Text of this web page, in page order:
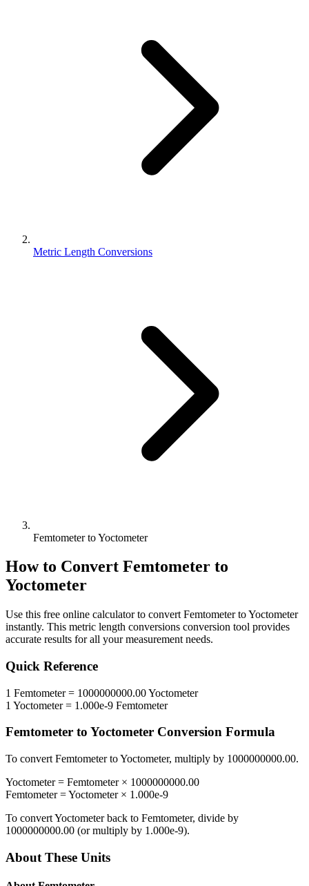
Metric Length Conversions
Femtometer to Yoctometer
How to Convert Femtometer to
Yoctometer
Use this free online calculator to convert FemtometertoYoctometer
instantly. This metric length conversions conversion tool provides
accurate results for all your measurement needs.
Quick Reference
1 Femtometer= 1000000000.00Yoctometer
1 Yoctometer= 1.000e-9 Femtometer
Femtometer to Yoctometer Conversion Formula
To convert FemtometertoYoctometer, multiply by 1000000000.00.
Yoctometer= Femtometer× 1000000000.00
Femtometer=Yoctometer× 1.000e-9
To convertYoctometerback to Femtometer, divide by
1000000000.00 (or multiply by 1.000e-9).
About These Units